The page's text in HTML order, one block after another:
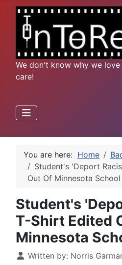
We don't know why we
care!
You are here: Home
Student's 'Deport
Out Of Minnesota
Student's
T-Shirt Edited
Minnesota
Written by: Norris